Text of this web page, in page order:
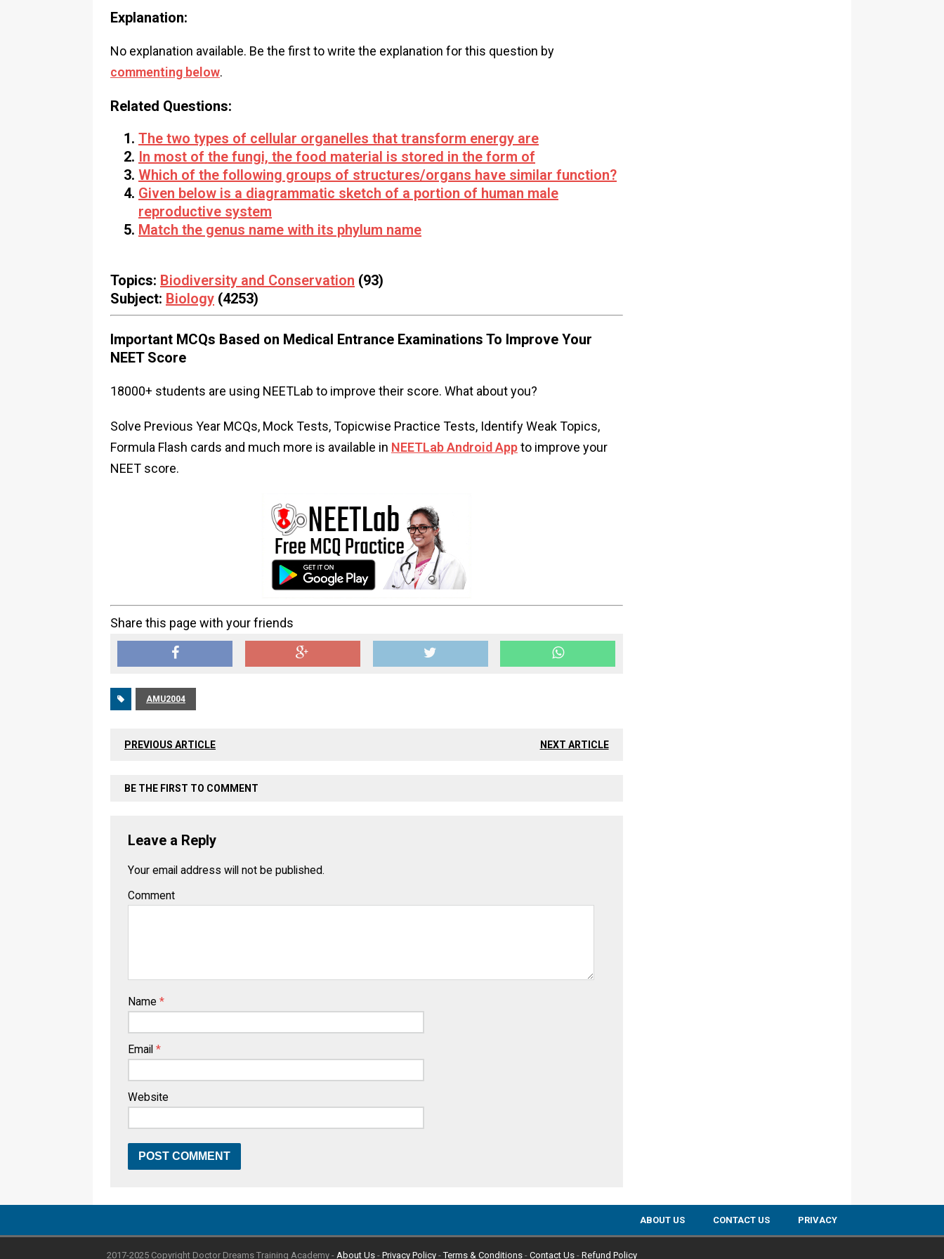
Explanation:
No explanation available. Be the first to write the explanation for this question by
commenting below.
Related Questions:
The two types of cellular organelles that transform energy are
In most of the fungi, the food material is stored in the form of
Which of the following groups of structures/organs have similar function?
Given below is a diagrammatic sketch of a portion of human male
reproductive system
Match the genus name with its phylum name
Topics: Biodiversity and Conservation (93)
Subject: Biology (4253)
Important MCQs Based on Medical Entrance Examinations To Improve Your
NEET Score
18000+ students are using NEETLab to improve their score. What about you?
Solve Previous Year MCQs, Mock Tests, Topicwise Practice Tests, Identify Weak Topics,
Formula Flash cards and much more is available in NEETLab Android Appto improve your
NEET score.
Share this page with your friends
AMU2004
PREVIOUS ARTICLE NEXT ARTICLE
BE THE FIRST TO COMMENT
Leave a Reply
Your email address will not be published.
Comment
Name *
Email *
Website
ABOUT US CONTACT US PRIVACY
2017-2025 Copyright Doctor Dreams Training Academy - About Us - Privacy Policy -Terms & Conditions - Contact Us - Refund Policy